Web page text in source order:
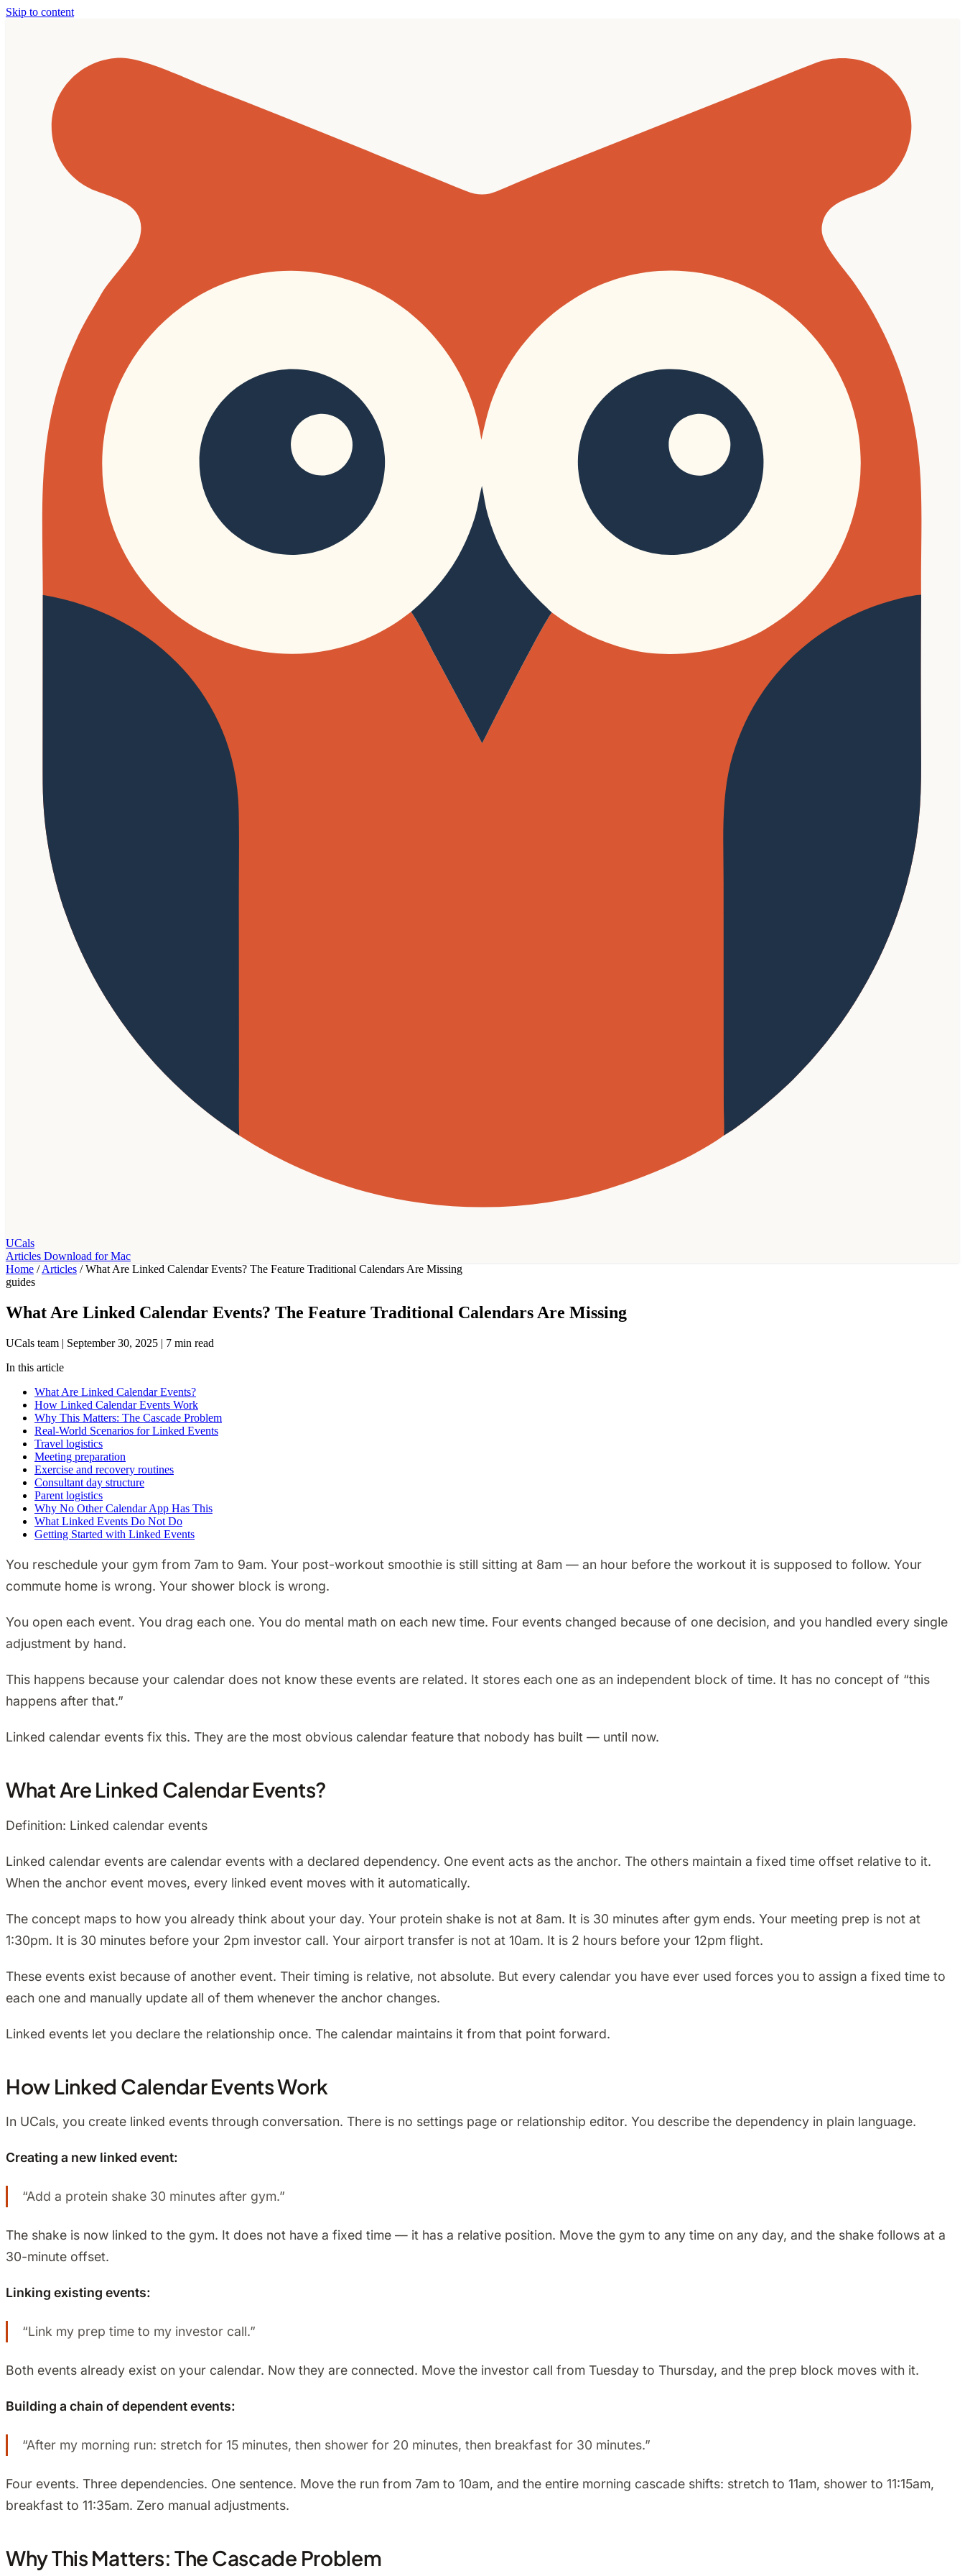
Skip to content
UCals
Articles Download for Mac
Home /Articles / What Are Linked Calendar Events? The Feature Traditional Calendars Are Missing
guides
What Are Linked Calendar Events? The Feature Traditional Calendars Are Missing
UCals team | September 30, 2025 | 7 min read
In this article
What Are Linked Calendar Events?
How Linked Calendar Events Work
Why This Matters: The Cascade Problem
Real-World Scenarios for Linked Events
Travel logistics
Meeting preparation
Exercise and recovery routines
Consultant day structure
Parent logistics
Why No Other Calendar App Has This
What Linked Events Do Not Do
Getting Started with Linked Events
You reschedule your gym from 7am to 9am. Your post-workout smoothie is still sitting at 8am — an hour before the workout it is supposed to follow. Your
commute home is wrong. Your shower block is wrong.
You open each event. You drag each one. You do mental math on each new time. Four events changed because of one decision, and you handled every single
adjustment by hand.
This happens because your calendar does not know these events are related. It stores each one as an independent block of time. It has no concept of “this
happens after that.”
Linked calendar events fix this. They are the most obvious calendar feature that nobody has built — until now.
What Are Linked Calendar Events?
Definition: Linked calendar events
Linked calendar events are calendar events with a declared dependency. One event acts as the anchor. The others maintain a fixed time offset relative to it.
When the anchor event moves, every linked event moves with it automatically.
The concept maps to how you already think about your day. Your protein shake is not at 8am. It is 30 minutes after gym ends. Your meeting prep is not at
1:30pm. It is 30 minutes before your 2pm investor call. Your airport transfer is not at 10am. It is 2 hours before your 12pm flight.
These events exist because of another event. Their timing is relative, not absolute. But every calendar you have ever used forces you to assign a fixed time to
each one and manually update all of them whenever the anchor changes.
Linked events let you declare the relationship once. The calendar maintains it from that point forward.
How Linked Calendar Events Work
In UCals, you create linked events through conversation. There is no settings page or relationship editor. You describe the dependency in plain language.
Creating a new linked event:
“Add a protein shake 30 minutes after gym.”
The shake is now linked to the gym. It does not have a fixed time — it has a relative position. Move the gym to any time on any day, and the shake follows at a
30-minute offset.
Linking existing events:
“Link my prep time to my investor call.”
Both events already exist on your calendar. Now they are connected. Move the investor call from Tuesday to Thursday, and the prep block moves with it.
Building a chain of dependent events:
“After my morning run: stretch for 15 minutes, then shower for 20 minutes, then breakfast for 30 minutes.”
Four events. Three dependencies. One sentence. Move the run from 7am to 10am, and the entire morning cascade shifts: stretch to 11am, shower to 11:15am,
breakfast to 11:35am. Zero manual adjustments.
Why This Matters: The Cascade Problem